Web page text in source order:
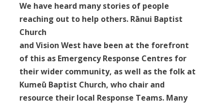
We have heard many stories of people
reaching out to help others. Rānui Baptist
Church
and Vision West have been at the forefront
of this as Emergency Response Centres for
their wider community, as well as the folk at
Kumeū Baptist Church, who chair and
resource their local Response Teams. Many